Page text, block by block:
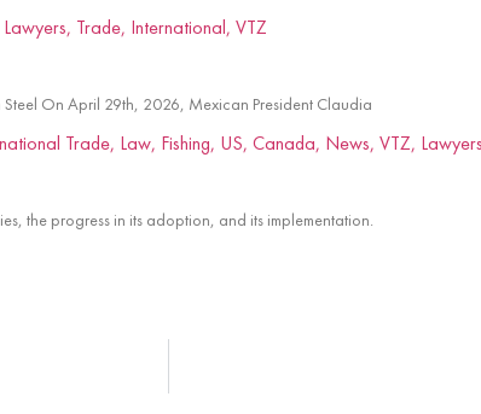
Steel On April 29th, 2026, Mexican President Claudia
the progress in its adoption, and its implementation.